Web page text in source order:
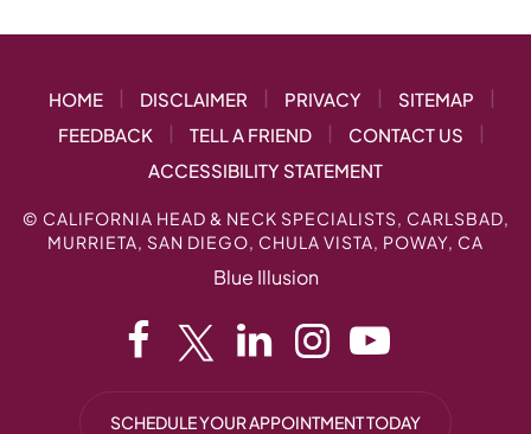
HOME | DISCLAIMER | PRIVACY | SITEMAP
|
FEEDBACK
| TELL A FRIEND | CONTACT US
|
ACCESSIBILITY STATEMENT
© CALIFORNIA HEAD & NECK SPECIALISTS, CARLSBAD,
MURRIETA, SAN DIEGO, CHULA VISTA, POWAY, CA
Blue Illusion
SCHEDULE YOUR APPOINTMENT TODAY